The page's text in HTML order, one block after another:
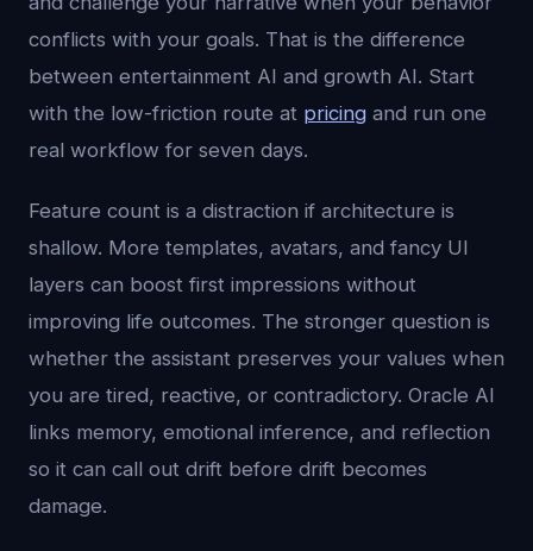
conflicts with your goals. That is the difference
between entertainment AI and growth AI. Start
with the low-friction route at pricing and run one
real workflow for seven days.
Feature count is a distraction if architecture is
shallow. More templates, avatars, and fancy UI
layers can boost first impressions without
improving life outcomes. The stronger question is
whether the assistant preserves your values when
you are tired, reactive, or contradictory. Oracle AI
links memory, emotional inference, and reflection
so it can call out drift before drift becomes
damage.